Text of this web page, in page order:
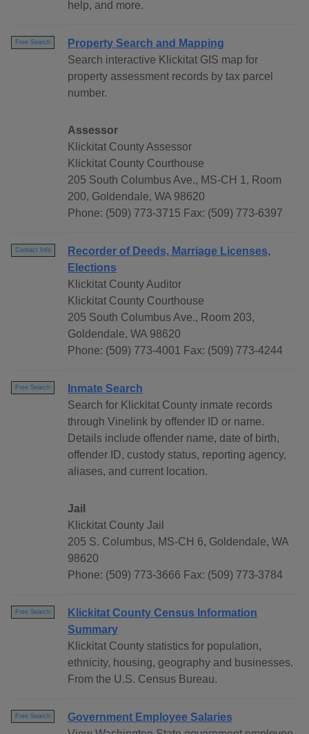
help, and more.
Free Search
Property Search and Mapping
Search interactive Klickitat GIS map for
property assessment records by tax parcel
number.
Assessor
Klickitat County Assessor
Klickitat County Courthouse
205 South Columbus Ave., MS-CH 1, Room
200, Goldendale, WA 98620
Phone: (509) 773-3715 Fax: (509) 773-6397
Contact Info
Recorder of Deeds, Marriage Licenses,
Elections
Klickitat County Auditor
Klickitat County Courthouse
205 South Columbus Ave., Room 203,
Goldendale, WA 98620
Phone: (509) 773-4001 Fax: (509) 773-4244
Free Search
Inmate Search
Search for Klickitat County inmate records
through Vinelink by offender ID or name.
Details include offender name, date of birth,
offender ID, custody status, reporting agency,
aliases, and current location.
Jail
Klickitat County Jail
205 S. Columbus, MS-CH 6, Goldendale, WA
98620
Phone: (509) 773-3666 Fax: (509) 773-3784
Free Search
Klickitat County Census Information
Summary
Klickitat County statistics for population,
ethnicity, housing, geography and businesses.
From the U.S. Census Bureau.
Free Search
Government Employee Salaries